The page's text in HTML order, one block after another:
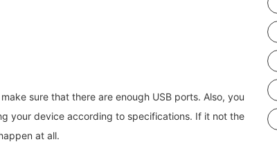
sure that there are enough USB ports. Also, you
your device according to specifications. If it not the
at all.